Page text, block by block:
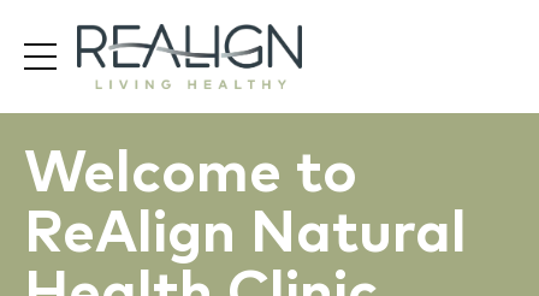
Welcome to
ReAlign Natural